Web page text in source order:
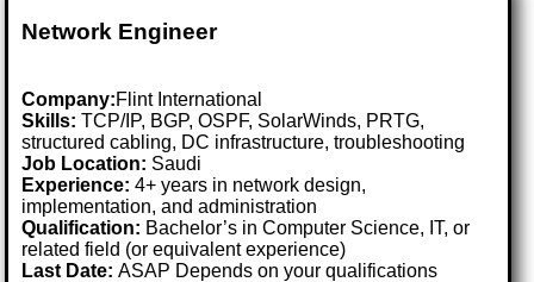
Network Engineer
Company:Flint International
Skills: TCP/IP, BGP, OSPF, SolarWinds, PRTG,
structured cabling, DC infrastructure, troubleshooting
Job Location: Saudi
Experience: 4+ years in network design,
implementation, and administration
Qualification: Bachelor’s in Computer Science, IT, or
related field (or equivalent experience)
Last Date:ASAP Depends on your qualifications